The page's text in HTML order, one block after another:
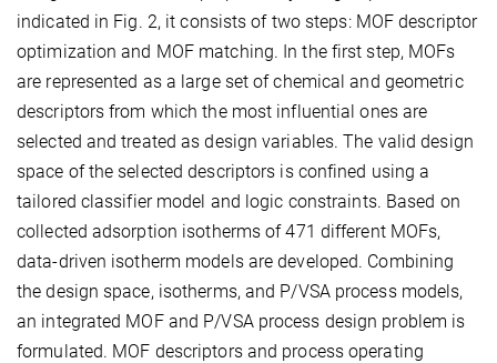
indicated in Fig. 2, it consists of two steps: MOF descriptor
optimization and MOF matching. In the first step, MOFs
are represented as a large set of chemical and geometric
descriptors from which the most influential ones are
selected and treated as design variables. The valid design
space of the selected descriptors is confined using a
tailored classifier model and logic constraints. Based on
collected adsorption isotherms of 471 different MOFs,
data-driven isotherm models are developed. Combining
the design space, isotherms, and P/VSA process models,
an integrated MOF and P/VSA process design problem is
formulated. MOF descriptors and process operating